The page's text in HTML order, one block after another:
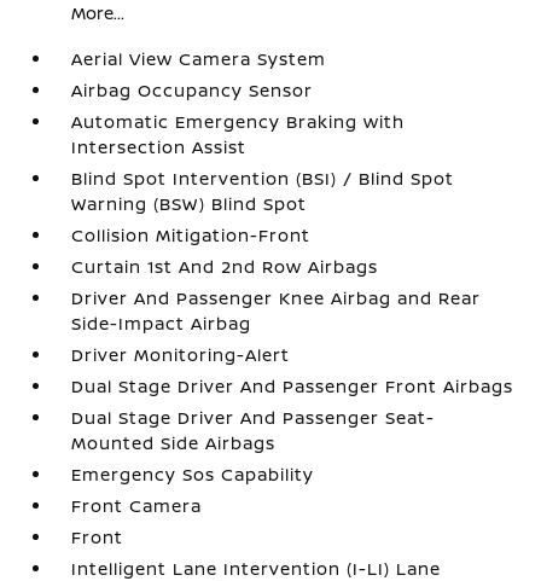
More...
Aerial View Camera System
Airbag Occupancy Sensor
Automatic Emergency Braking with
Intersection Assist
Blind Spot Intervention (BSI) / Blind Spot
Warning (BSW) Blind Spot
Collision Mitigation-Front
Curtain 1st And 2nd Row Airbags
Driver And Passenger Knee Airbag and Rear
Side-Impact Airbag
Driver Monitoring-Alert
Dual Stage Driver And Passenger Front Airbags
Dual Stage Driver And Passenger Seat-
Mounted Side Airbags
Emergency Sos Capability
Front Camera
Front
Intelligent Lane Intervention (I-LI) Lane